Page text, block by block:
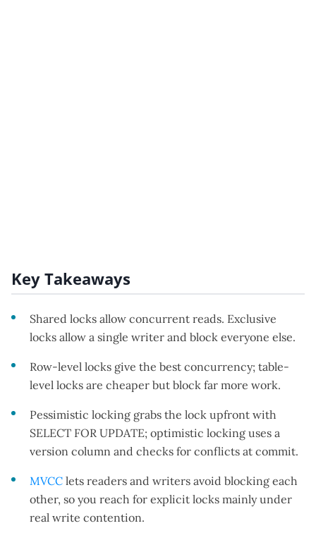
Key Takeaways
Shared locks allow concurrent reads. Exclusive
locks allow a single writer and block everyone else.
Row-level locks give the best concurrency; table-
level locks are cheaper but block far more work.
Pessimistic locking grabs the lock upfront with
SELECT FOR UPDATE; optimistic locking uses a
version column and checks for conflicts at commit.
MVCC lets readers and writers avoid blocking each
other, so you reach for explicit locks mainly under
real write contention.